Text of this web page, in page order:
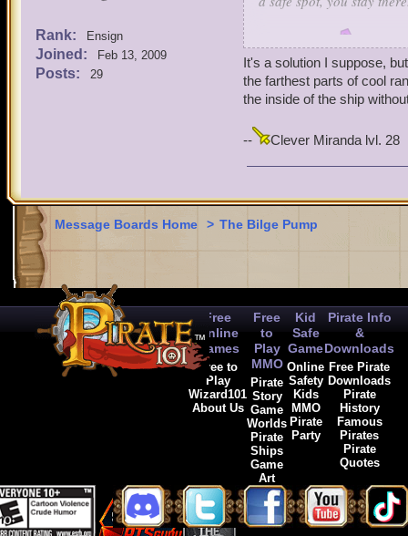
Rank: Ensign
Joined: Feb 13, 2009
Posts: 29
It's a solution I suppose,
the farthest parts of cool
the inside of the ship
-- Clever Miranda lvl. 28
Message Boards Home > The Bilge Pump
Free
Online
Games
Free to
Play
Wizard101
About Us
Free
to
Play
MMO
Pirate
Story
Game
Worlds
Pirate
Ships
Game
Art
Kid
Safe
Game
Online
Safety
Kids
MMO
Pirate
Party
Pirate Info
&
Downloads
Free Pirate
Downloads
Pirate
History
Famous
Pirates
Pirate
Quotes